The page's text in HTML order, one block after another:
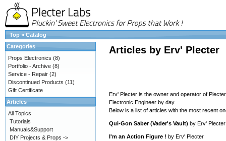
Top » Catalog
Articles by Erv' Plecter
Erv' Plecter is the owner and operator of
Electronic Engineer by day.
Below is a list of articles with the most recent
Qui-Gon Saber (Vader's Vault) by Erv' Plecter
I'm an Action Figure ! by Erv' Plecter
Categories
Props Electronics (8)
Portfolio - Archive (8)
Service - Repair (2)
Discontinued Products (11)
Gift Certificate
Articles
All Topics
Tutorials
Manuals&Support
DIY Projects & Props ->